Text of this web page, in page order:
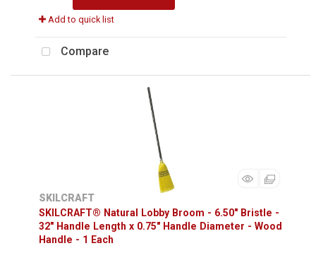
Add to quick list
Compare
SKILCRAFT
SKILCRAFT® Natural Lobby Broom - 6.50" Bristle -
32" Handle Length x 0.75" Handle Diameter - Wood
Handle - 1 Each